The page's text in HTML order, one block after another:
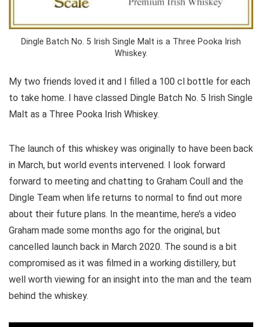
Dingle Batch No. 5 Irish Single Malt is a Three Pooka Irish
Whiskey.
My two friends loved it and I filled a 100 cl bottle for each
to take home. I have classed Dingle Batch No. 5 Irish Single
Malt as a Three Pooka Irish Whiskey.
The launch of this whiskey was originally to have been back
in March, but world events intervened. I look forward
forward to meeting and chatting to Graham Coull and the
Dingle Team when life returns to normal to find out more
about their future plans. In the meantime, here’s a video
Graham made some months ago for the original, but
cancelled launch back in March 2020. The sound is a bit
compromised as it was filmed in a working distillery, but
well worth viewing for an insight into the man and the team
behind the whiskey.